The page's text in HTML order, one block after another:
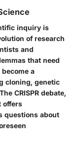
inquiry is
of research
and
that need
a
cloning, genetic
CRISPR debate,
offers
questions about